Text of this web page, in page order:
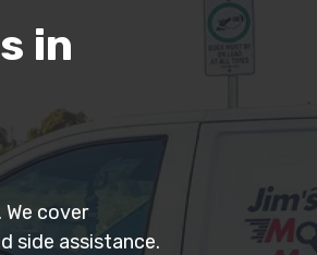
in
cover
side assistance.